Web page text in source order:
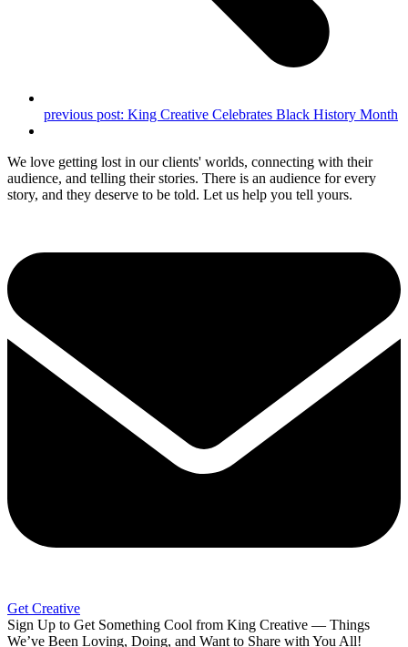
previous post: King Creative Celebrates Black History Month
We love getting lost in our clients' worlds, connecting with their
audience, and telling their stories. There is an audience for every
story, and they deserve to be told. Let us help you tell yours.
Get Creative
Sign Up to Get Something Cool from King Creative — Things
We’ve Been Loving, Doing, and Want to Share with You All!